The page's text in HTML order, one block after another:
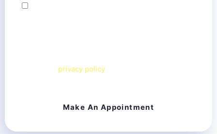
privacy policy